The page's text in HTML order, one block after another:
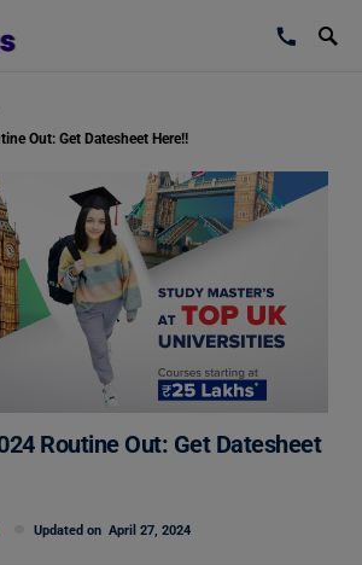
Out: Get Datesheet Here!!
Routine Out: Get Datesheet
Updated on April 27, 2024